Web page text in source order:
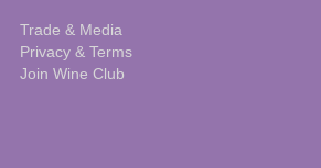
Trade & Media
Privacy & Terms
Join Wine Club